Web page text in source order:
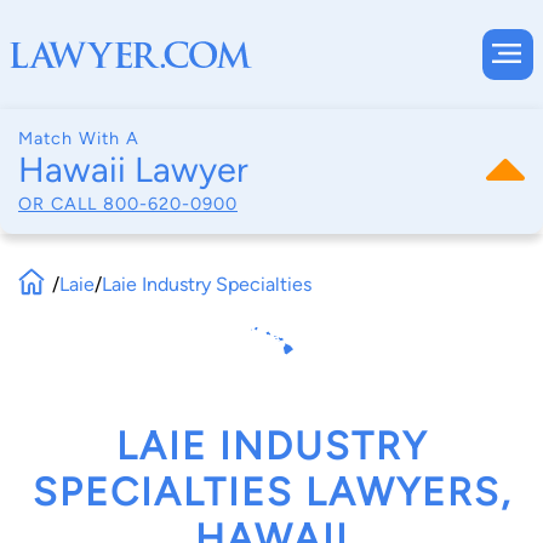
Match With A
Hawaii Lawyer
OR CALL 800-620-0900
/Laie/Laie Industry Specialties
LAIE INDUSTRY
SPECIALTIES LAWYERS,